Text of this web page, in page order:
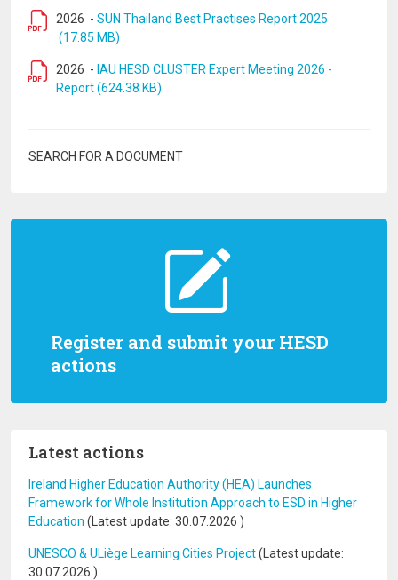
Register and submit your HESD
actions
Latest actions
Ireland Higher Education Authority (HEA) Launches
Framework for Whole Institution Approach to ESD in Higher
Education (Latest update: 30.07.2026 )
UNESCO & ULiège Learning Cities Project(Latest update:
30.07.2026 )
2026 - SUN Thailand Best Practises Report 2025
(17.85 MB)
2026 - IAU HESD CLUSTER Expert Meeting 2026 -
Report (624.38 KB)
SEARCH FOR A DOCUMENT